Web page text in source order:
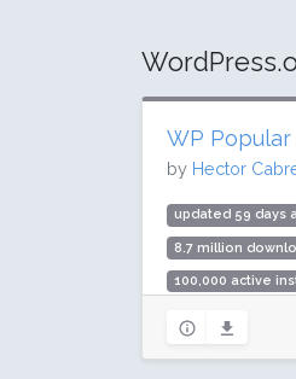
WP Popular
by Hector
updated 59 days
8.7 million
100,000 active